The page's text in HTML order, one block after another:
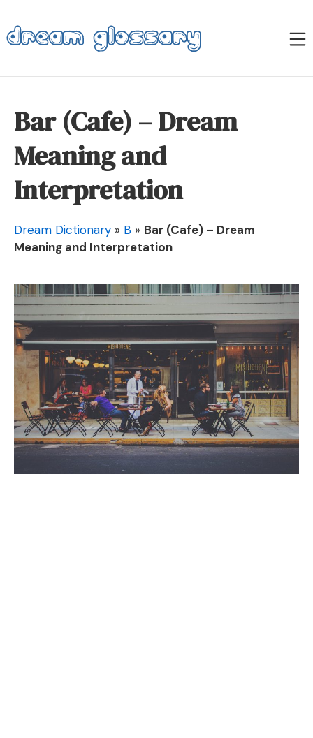
to
content
Dream Glossary
Bar (Cafe) – Dream
Meaning and
Interpretation
Dream Dictionary » B » Bar (Cafe) – Dream
Meaning and Interpretation